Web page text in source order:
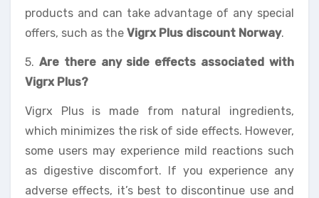
products and can take advantage of any special
offers, such as the Vigrx Plus discount Norway.
5. Are there any side effects associated with
Vigrx Plus?
Vigrx Plus is made from natural ingredients,
which minimizes the risk of side effects. However,
some users may experience mild reactions such
as digestive discomfort. If you experience any
adverse effects, it’s best to discontinue use and